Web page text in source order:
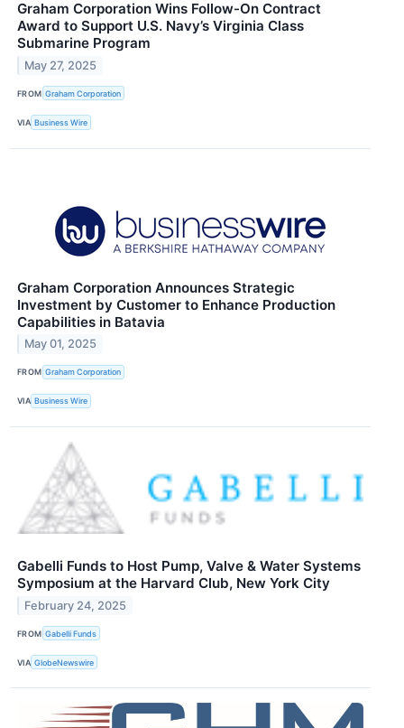
Graham Corporation Wins Follow-On Contract
Award to Support U.S. Navy’s Virginia Class
Submarine Program
May 27, 2025
FROM Graham Corporation
VIA Business Wire
Graham Corporation Announces Strategic
Investment by Customer to Enhance Production
Capabilities in Batavia
May 01, 2025
FROM Graham Corporation
VIA Business Wire
Gabelli Funds to Host Pump, Valve & Water Systems
Symposium at the Harvard Club, New York City
February 24, 2025
FROM Gabelli Funds
VIA GlobeNewswire